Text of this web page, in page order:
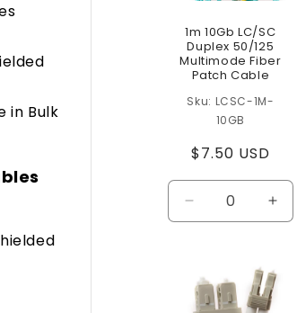
in Bulk
1m 10Gb LC/SC
Duplex 50/125
Multimode Fiber
Patch Cable
LCSC-1M-
10GB
Regular
price
$7.50 USD
Decrease
quantity
Title
Title